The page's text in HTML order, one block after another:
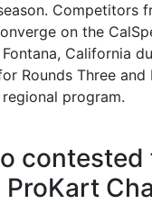
Competitors
on the
California
Rounds Three and
program.
contested